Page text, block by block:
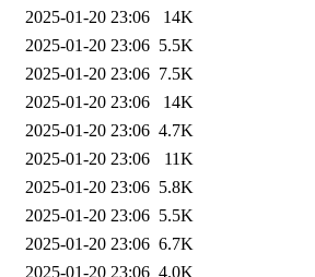
2025-01-20 23:06
14K
2025-01-20 23:06 5.5K
2025-01-20 23:06 7.5K
2025-01-20 23:06
14K
2025-01-20 23:06 4.7K
2025-01-20 23:06
11K
2025-01-20 23:06 5.8K
2025-01-20 23:06 5.5K
2025-01-20 23:06 6.7K
2025-01-20 23:06 4.0K